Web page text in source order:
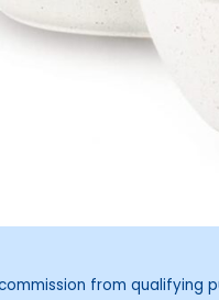
from qualifying